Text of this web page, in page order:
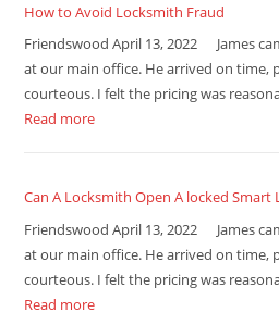
How to Avoid Locksmith Fraud
Friendswood April 13, 2022 James
at our main office. He arrived on time,
courteous. I felt the pricing was
Read more
Can A Locksmith Open A locked Smart
Friendswood April 13, 2022 James
at our main office. He arrived on time,
courteous. I felt the pricing was
Read more